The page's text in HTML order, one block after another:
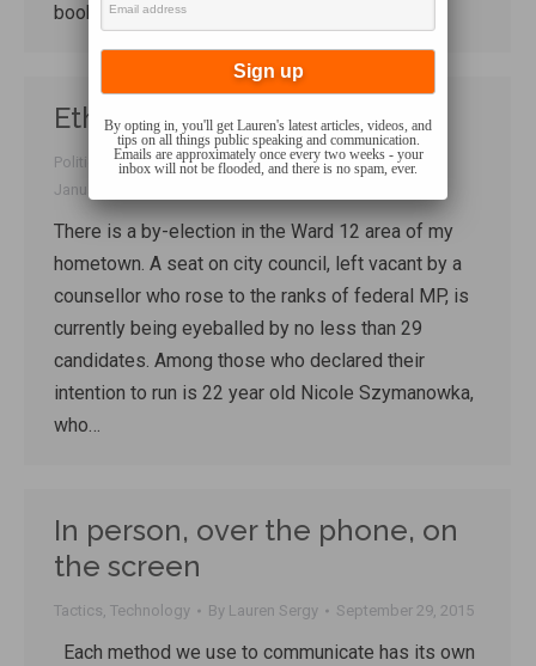
book, The Success-Energy Equation,…
Ethos Going Up Like Tinder
Politics Tactics,Technology ByLauren Sergy
January 16, 2016
There is a by-election in the Ward 12 area of my
hometown. A seat on city council, left vacant by a
counsellor who rose to the ranks of federal MP, is
currently being eyeballed by no less than 29
candidates. Among those who declared their
intention to run is 22 year old Nicole Szymanowka,
who…
In person, over the phone, on
the screen
Tactics, Technology By Lauren Sergy September 29, 2015
Each method we use to communicate has its own
By opting in, you'll get Lauren's latest articles, videos, and
tips on all things public speaking and communication.
Emails are approximately once every two weeks - your
inbox will not be flooded, and there is no spam, ever.